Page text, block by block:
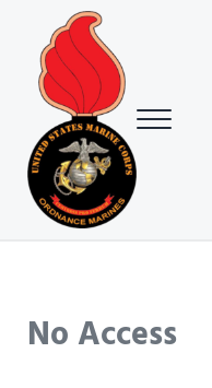
Skip to main content
Skip to header right
Skip to site footer
USMC Ground Ordnance
Menu
No Access